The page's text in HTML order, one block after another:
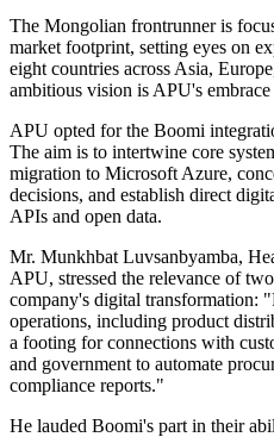
The Mongolian frontrunner is
market footprint, setting eyes on
eight countries across Asia,
ambitious vision is APU's
APU opted for the Boomi
The aim is to intertwine core
migration to Microsoft Azure,
decisions, and establish direct
APIs and open data.
Mr. Munkhbat Luvsanbyamba,
APU, stressed the relevance of
company's digital transformation:
operations, including product
a footing for connections with
and government to automate
compliance reports."
He lauded Boomi's part in their